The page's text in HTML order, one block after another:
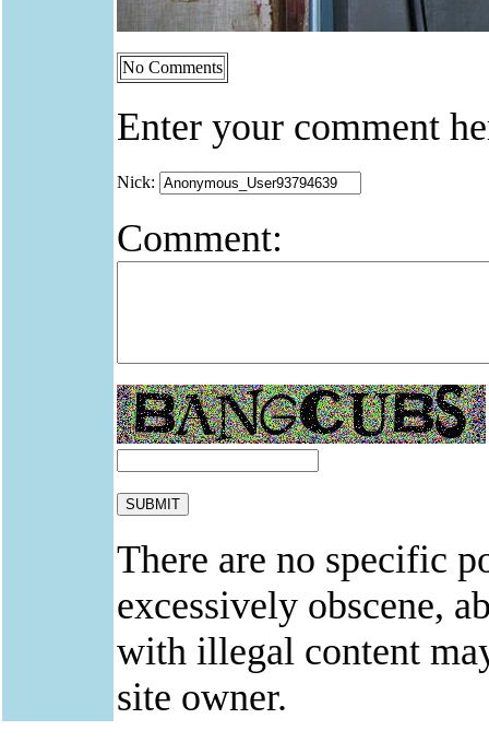
No Comments
Enter your comment
Nick:
Comment:
There are no specific
excessively obscene,
with illegal content
site owner.